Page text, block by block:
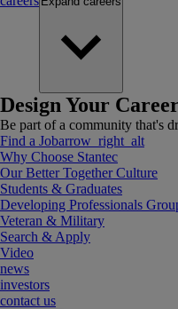
Design Your Career
Be part of a community that's
Find a Jobarrow_right_alt
Why Choose Stantec
Our Better Together Culture
Students & Graduates
Developing Professionals
Veteran & Military
Search & Apply
Video
news
investors
contact us